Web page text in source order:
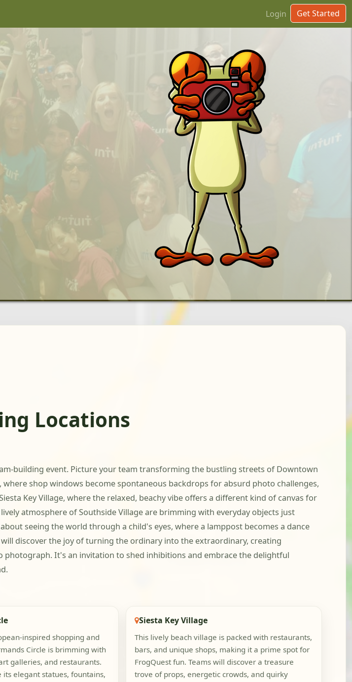
Login Get Started
Locations
building event. Picture your team transforming the bustling streets of Downtown
shop windows become spontaneous backdrops for absurd photo challenges,
Key Village, where the relaxed, beachy vibe offers a different kind of canvas for
atmosphere of Southside Village are brimming with everyday objects just
seeing the world through a child's eyes, where a lamppost becomes a dance
discover the joy of turning the ordinary into the extraordinary, creating
It's an invitation to shed inhibitions and embrace the delightful
inspired shopping and
Circle is brimming with
galleries, and restaurants.
its elegant statues, fountains,
Siesta Key Village
This lively beach village is packed with restaurants,
bars, and unique shops, making it a prime spot for
FrogQuest fun. Teams will discover a treasure
trove of props, energetic crowds, and quirky